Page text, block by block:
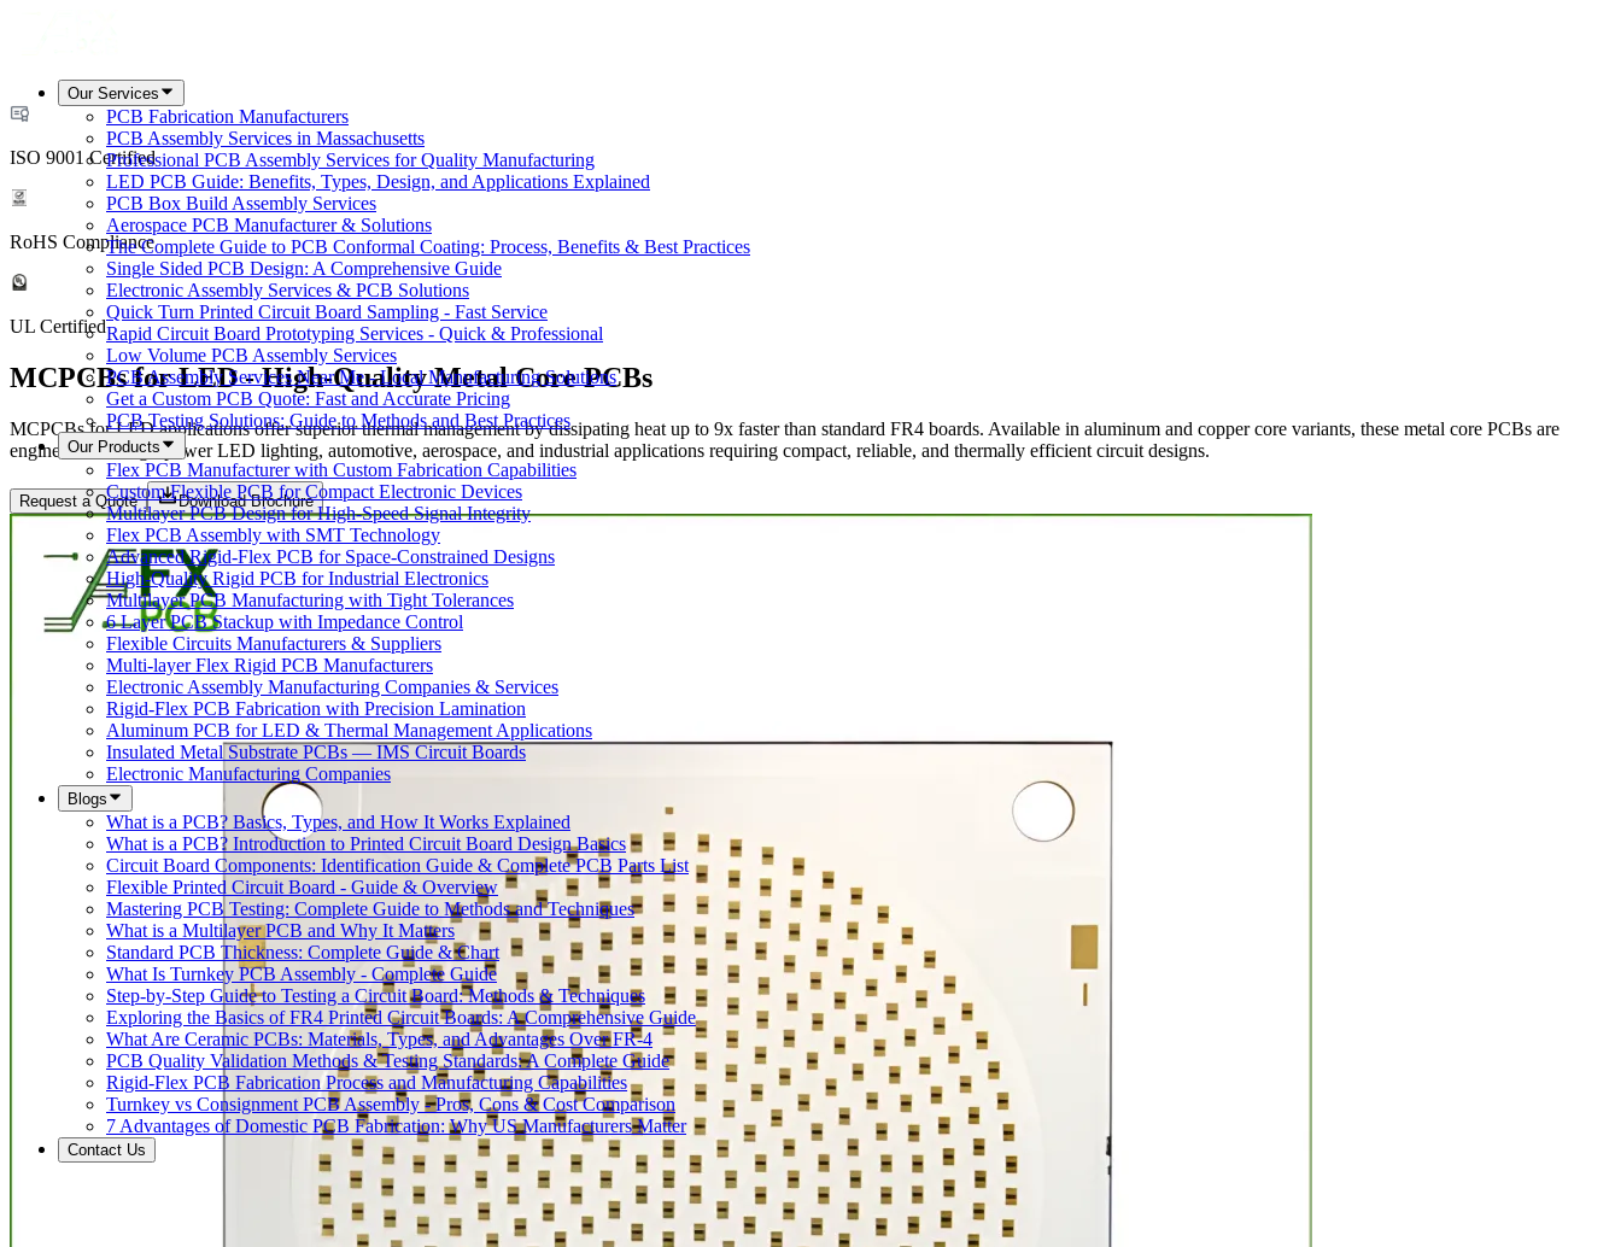
Our Services
PCB Fabrication Manufacturers
PCB Assembly Services in Massachusetts
Professional PCB Assembly Services for Quality Manufacturing
LED PCB Guide: Benefits, Types, Design, and Applications Explained
PCB Box Build Assembly Services
Aerospace PCB Manufacturer & Solutions
The Complete Guide to PCB Conformal Coating: Process, Benefits & Best Practices
Single Sided PCB Design: A Comprehensive Guide
Electronic Assembly Services & PCB Solutions
Quick Turn Printed Circuit Board Sampling - Fast Service
Rapid Circuit Board Prototyping Services - Quick & Professional
Low Volume PCB Assembly Services
PCB Assembly Services Near Me - Local Manufacturing Solutions
Get a Custom PCB Quote: Fast and Accurate Pricing
PCB Testing Solutions: Guide to Methods and Best Practices
Our Products
Flex PCB Manufacturer with Custom Fabrication Capabilities
Custom Flexible PCB for Compact Electronic Devices
Multilayer PCB Design for High-Speed Signal Integrity
Flex PCB Assembly with SMT Technology
Advanced Rigid-Flex PCB for Space-Constrained Designs
High-Quality Rigid PCB for Industrial Electronics
Multilayer PCB Manufacturing with Tight Tolerances
6 Layer PCB Stackup with Impedance Control
Flexible Circuits Manufacturers & Suppliers
Multi-layer Flex Rigid PCB Manufacturers
Electronic Assembly Manufacturing Companies & Services
Rigid-Flex PCB Fabrication with Precision Lamination
Aluminum PCB for LED & Thermal Management Applications
Insulated Metal Substrate PCBs — IMS Circuit Boards
Electronic Manufacturing Companies
Blogs
What is a PCB? Basics, Types, and How It Works Explained
What is a PCB? Introduction to Printed Circuit Board Design Basics
Circuit Board Components: Identification Guide & Complete PCB Parts List
Flexible Printed Circuit Board - Guide & Overview
Mastering PCB Testing: Complete Guide to Methods and Techniques
What is a Multilayer PCB and Why It Matters
Standard PCB Thickness: Complete Guide & Chart
What Is Turnkey PCB Assembly - Complete Guide
Step-by-Step Guide to Testing a Circuit Board: Methods & Techniques
Exploring the Basics of FR4 Printed Circuit Boards: A Comprehensive Guide
What Are Ceramic PCBs: Materials, Types, and Advantages Over FR-4
PCB Quality Validation Methods & Testing Standards: A Complete Guide
Rigid-Flex PCB Fabrication Process and Manufacturing Capabilities
Turnkey vs Consignment PCB Assembly - Pros, Cons & Cost Comparison
7 Advantages of Domestic PCB Fabrication: Why US Manufacturers Matter
Contact Us
ISO 9001 Certified
RoHS Compliance
UL Certified
MCPCBs for LED - High-Quality Metal Core PCBs
MCPCBs for LED applications offer superior thermal management by dissipating heat up to 9x faster than standard FR4 boards. Available in aluminum and copper core variants, these metal core PCBs are
engineered for high-power LED lighting, automotive, aerospace, and industrial applications requiring compact, reliable, and thermally efficient circuit designs.
Request a Quote Download Brochure